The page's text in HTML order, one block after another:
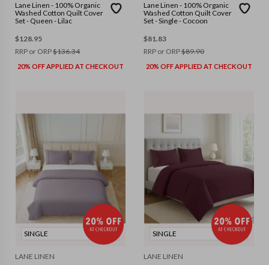
Lane Linen - 100% Organic
Washed Cotton Quilt Cover
Set - Queen - Lilac
$128.95
RRP or ORP$136.34
20% OFF APPLIED AT CHECKOUT
Lane Linen - 100% Organic
Washed Cotton Quilt Cover
Set - Single - Cocoon
$81.83
RRP or ORP$89.90
20% OFF APPLIED AT CHECKOUT
SINGLE
LANE LINEN
SINGLE
LANE LINEN